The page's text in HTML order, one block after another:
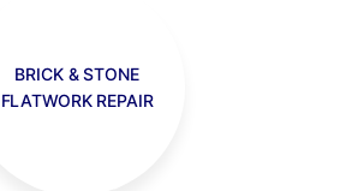
BRICK & STONE
FLATWORK REPAIR